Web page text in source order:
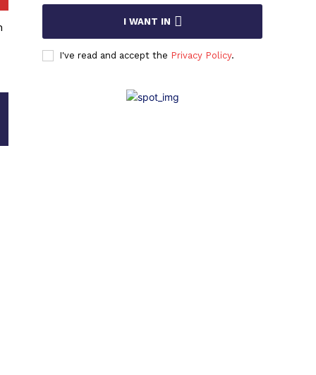
I WANT IN
I've read and accept the Privacy Policy.